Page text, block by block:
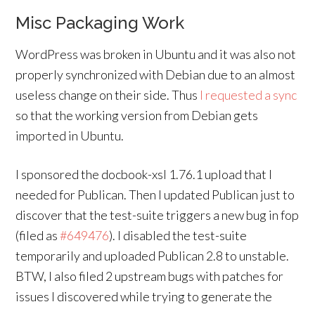
Misc Packaging Work
WordPress was broken in Ubuntu and it was also not
properly synchronized with Debian due to an almost
useless change on their side. Thus I requested a sync
so that the working version from Debian gets
imported in Ubuntu.
I sponsored the docbook-xsl 1.76.1 upload that I
needed for Publican. Then I updated Publican just to
discover that the test-suite triggers a new bug in fop
(filed as#649476). I disabled the test-suite
temporarily and uploaded Publican 2.8 to unstable.
BTW, I also filed 2 upstream bugs with patches for
issues I discovered while trying to generate the